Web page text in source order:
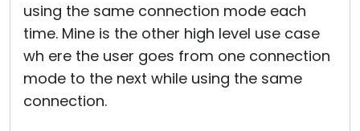
using the same connection mode each
time. Mine is the other high level use case
wh ere the user goes from one connection
mode to the next while using the same
connection.